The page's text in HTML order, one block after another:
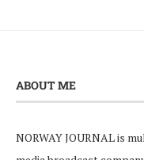
ABOUT ME
NORWAY JOURNAL is